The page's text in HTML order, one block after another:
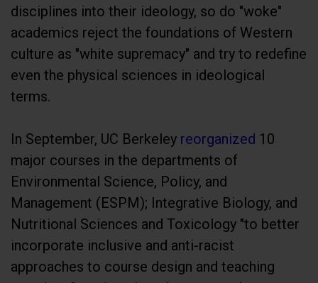
disciplines into their ideology, so do "woke"
academics reject the foundations of Western
culture as "white supremacy" and try to redefine
even the physical sciences in ideological
terms.
In September, UC Berkeley reorganized 10
major courses in the departments of
Environmental Science, Policy, and
Management (ESPM); Integrative Biology, and
Nutritional Sciences and Toxicology "to better
incorporate inclusive and anti-racist
approaches to course design and teaching